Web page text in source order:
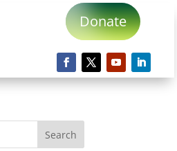
Donate
Search